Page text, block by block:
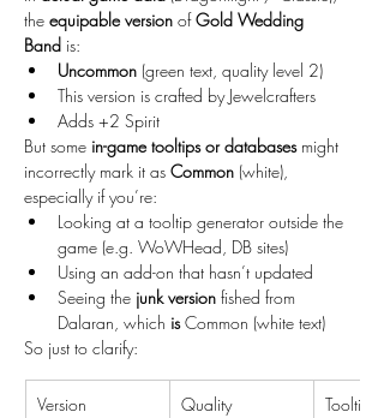
the equipable version of Gold Wedding
Band is:
Uncommon (green text, quality level 2)
This version is crafted by Jewelcrafters
Adds +2 Spirit
But some in-game tooltips or databases might
incorrectly mark it as Common (white),
especially if you’re:
Looking at a tooltip generator outside the
game (e.g. WoWHead, DB sites)
Using an add-on that hasn’t updated
Seeing the junk version fished from
Dalaran, which is Common (white text)
So just to clarify:
Version Quality Tooltip